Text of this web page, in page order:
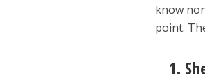
know
point.
1.